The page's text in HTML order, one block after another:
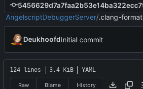
AngelscriptDebuggerServer/.clang-format
DeukhoofdInitial commit
124 lines 3.4 KiB YAML
Raw Blame History